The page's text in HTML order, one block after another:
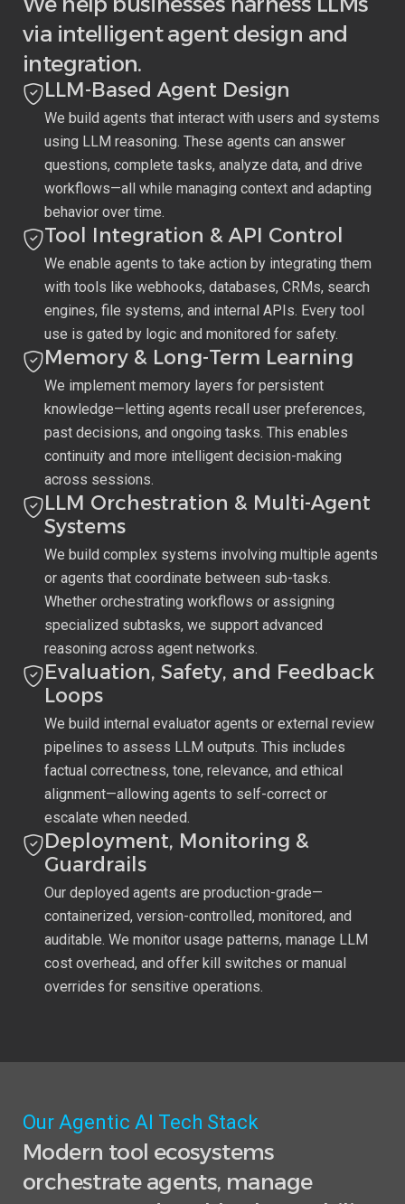
via intelligent agent design and
integration.
LLM-Based Agent Design
We build agents that interact with users and systems
using LLM reasoning. These agents can answer
questions, complete tasks, analyze data, and drive
workflows—all while managing context and adapting
behavior over time.
Tool Integration & API Control
We enable agents to take action by integrating them
with tools like webhooks, databases, CRMs, search
engines, file systems, and internal APIs. Every tool
use is gated by logic and monitored for safety.
Memory & Long-Term Learning
We implement memory layers for persistent
knowledge—letting agents recall user preferences,
past decisions, and ongoing tasks. This enables
continuity and more intelligent decision-making
across sessions.
LLM Orchestration & Multi-Agent
Systems
We build complex systems involving multiple agents
or agents that coordinate between sub-tasks.
Whether orchestrating workflows or assigning
specialized subtasks, we support advanced
reasoning across agent networks.
Evaluation, Safety, and Feedback
Loops
We build internal evaluator agents or external review
pipelines to assess LLM outputs. This includes
factual correctness, tone, relevance, and ethical
alignment—allowing agents to self-correct or
escalate when needed.
Deployment, Monitoring &
Guardrails
Our deployed agents are production-grade—
containerized, version-controlled, monitored, and
auditable. We monitor usage patterns, manage LLM
cost overhead, and offer kill switches or manual
overrides for sensitive operations.
Our Agentic AI Tech Stack
Modern tool ecosystems
orchestrate agents, manage